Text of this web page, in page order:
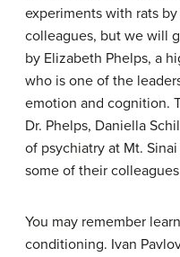
experiments with rats
colleagues, but we will
by Elizabeth Phelps, a
who is one of the
emotion and cognition.
Dr. Phelps, Daniella
of psychiatry at Mt.
some of their
You may remember
conditioning. Ivan